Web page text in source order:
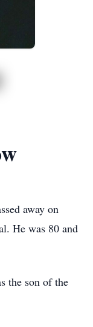
away on
He was 80 and
the son of the